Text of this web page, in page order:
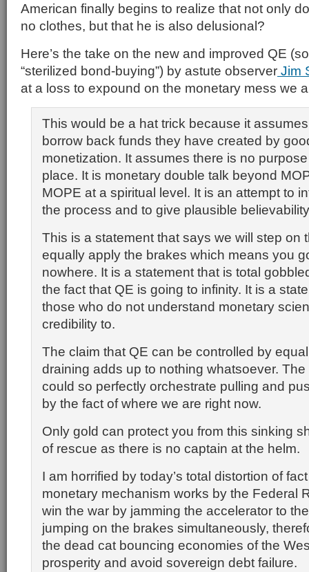
American finally begins to realize that not only
no clothes, but that he is also delusional?
Here’s the take on the new and improved QE
“sterilized bond-buying”) by astute observer Jim
at a loss to expound on the monetary mess we
This would be a hat trick because it
borrow back funds they have created by
monetization. It assumes there is no
place. It is monetary double talk beyond
MOPE at a spiritual level. It is an attempt to
the process and to give plausible
This is a statement that says we will step on
equally apply the brakes which means you
nowhere. It is a statement that is total
the fact that QE is going to infinity. It is a
those who do not understand monetary
credibility to.
The claim that QE can be controlled by
draining adds up to nothing whatsoever.
could so perfectly orchestrate pulling and
by the fact of where we are right now.
Only gold can protect you from this sinking
of rescue as there is no captain at the helm.
I am horrified by today’s total distortion of
monetary mechanism works by the Federal
win the war by jamming the accelerator to
jumping on the brakes simultaneously,
the dead cat bouncing economies of the
prosperity and avoid sovereign debt failure.